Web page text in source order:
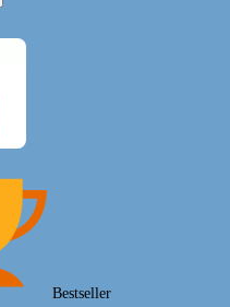
Bestseller